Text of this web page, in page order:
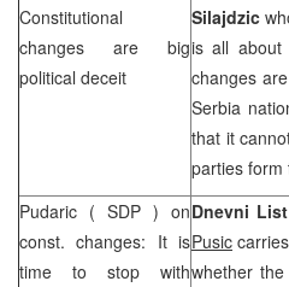
Constitutional
changes are big
political deceit
Silajdzic
is all about
changes
Serbia
that it
parties
Pudaric ( SDP ) on
const. changes: It is
time to stop with
Dnevni List
Pusic carries
whether